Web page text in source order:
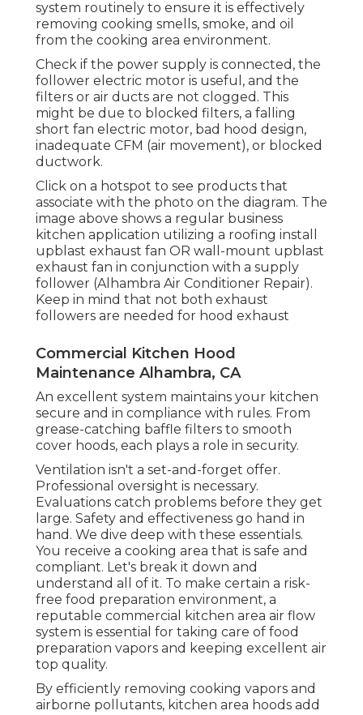
system routinely to ensure it is effectively
removing cooking smells, smoke, and oil
from the cooking area environment.
Check if the power supply is connected, the
follower electric motor is useful, and the
filters or air ducts are not clogged. This
might be due to blocked filters, a falling
short fan electric motor, bad hood design,
inadequate CFM (air movement), or blocked
ductwork.
Click on a hotspot to see products that
associate with the photo on the diagram. The
image above shows a regular business
kitchen application utilizing a roofing install
upblast exhaust fan OR wall-mount upblast
exhaust fan in conjunction with a supply
follower (Alhambra Air Conditioner Repair).
Keep in mind that not both exhaust
followers are needed for hood exhaust
Commercial Kitchen Hood
Maintenance Alhambra, CA
An excellent system maintains your kitchen
secure and in compliance with rules. From
grease-catching baffle filters to smooth
cover hoods, each plays a role in security.
Ventilation isn't a set-and-forget offer.
Professional oversight is necessary.
Evaluations catch problems before they get
large. Safety and effectiveness go hand in
hand. We dive deep with these essentials.
You receive a cooking area that is safe and
compliant. Let's break it down and
understand all of it. To make certain a risk-
free food preparation environment, a
reputable commercial kitchen area air flow
system is essential for taking care of food
preparation vapors and keeping excellent air
top quality.
By efficiently removing cooking vapors and
airborne pollutants, kitchen area hoods add